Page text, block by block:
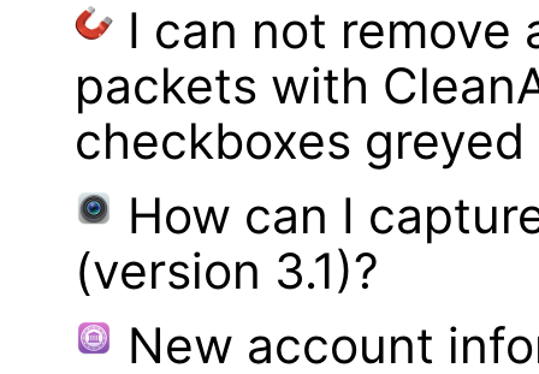
I can not remove
packets with
checkboxes greyed
How can I
(version 3.1)?
New account